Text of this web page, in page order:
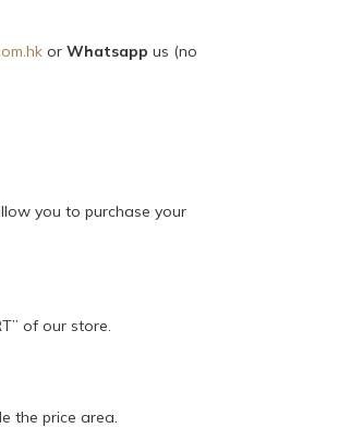
or Whatsapp us (no
you to purchase your
of our store.
the price area.